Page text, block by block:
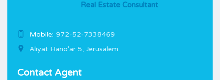
Real Estate Consultant
Mobile: 972-52-7338469
Aliyat Hano'ar 5, Jerusalem
Contact Agent